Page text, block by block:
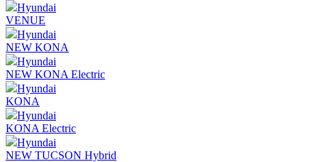
Hyundai
VENUE
Hyundai
NEW KONA
Hyundai
NEW KONA Electric
Hyundai
KONA
Hyundai
KONA Electric
Hyundai
NEW TUCSON Hybrid